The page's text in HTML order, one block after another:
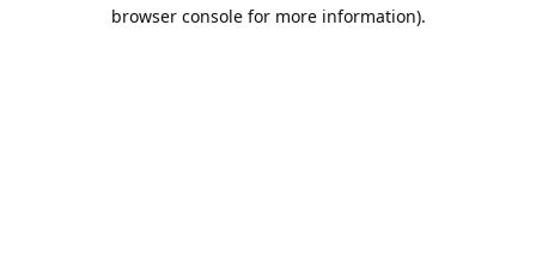
browser console for more information).